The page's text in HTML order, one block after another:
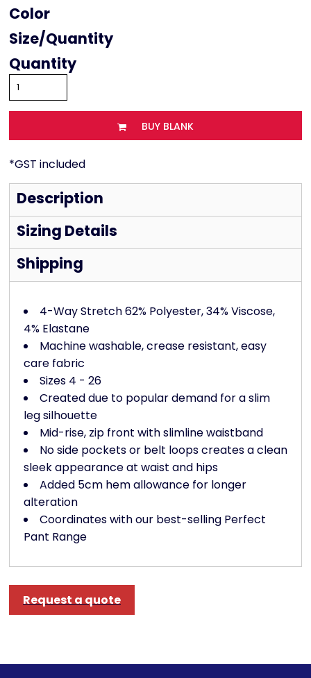
Color
Size
Quantity
BUY BLANK
*GST included
Description
Sizing Details
Shipping
4-Way Stretch 62% Polyester, 34% Viscose,
4% Elastane
Machine washable, crease resistant, easy
care fabric
Sizes 4 - 26
Created due to popular demand for a slim
leg silhouette
Mid-rise, zip front with slimline waistband
No side pockets or belt loops creates a clean
sleek appearance at waist and hips
Added 5cm hem allowance for longer
alteration
Coordinates with our best-selling Perfect
Pant Range
Request a quote